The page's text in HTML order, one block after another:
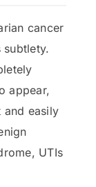
cancer
appear,
and easily
UTIs